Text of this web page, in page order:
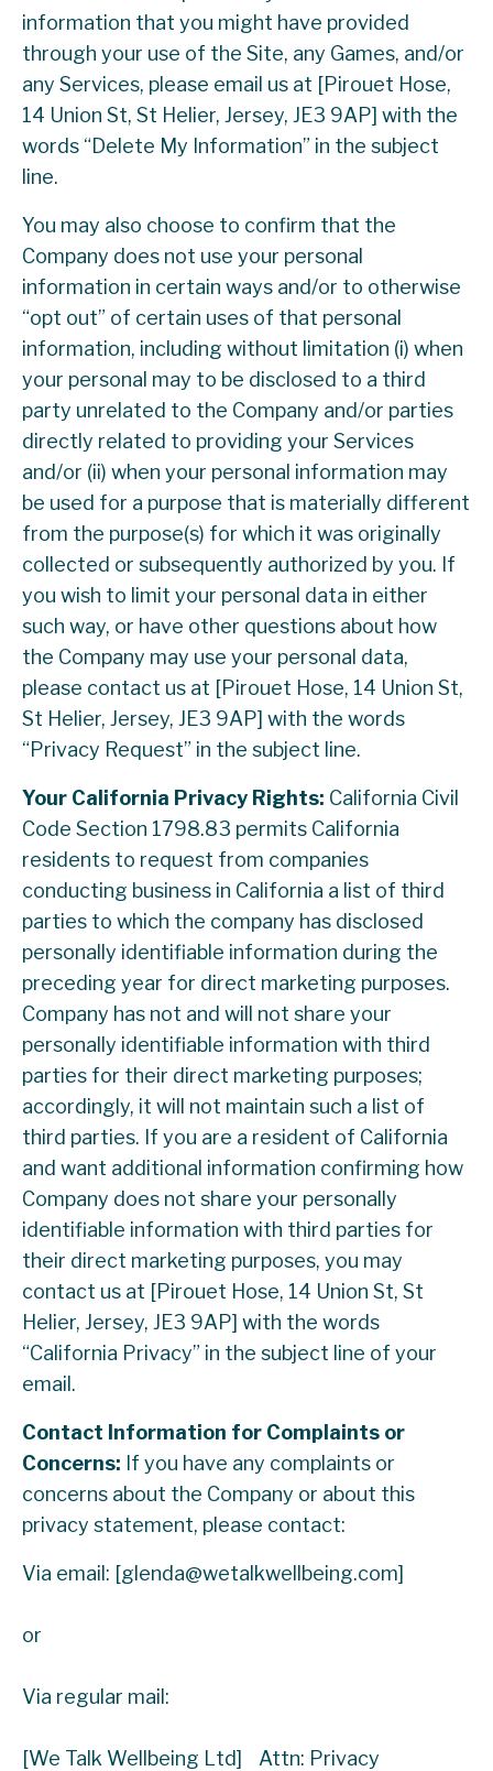
information that you might have provided
through your use of the Site, any Games, and/or
any Services, please email us at [Pirouet Hose,
14 Union St, St Helier, Jersey, JE3 9AP] with the
words “Delete My Information” in the subject
line.
You may also choose to confirm that the
Company does not use your personal
information in certain ways and/or to otherwise
“opt out” of certain uses of that personal
information, including without limitation (i) when
your personal may to be disclosed to a third
party unrelated to the Company and/or parties
directly related to providing your Services
and/or (ii) when your personal information may
be used for a purpose that is materially different
from the purpose(s) for which it was originally
collected or subsequently authorized by you. If
you wish to limit your personal data in either
such way, or have other questions about how
the Company may use your personal data,
please contact us at [Pirouet Hose, 14 Union St,
St Helier, Jersey, JE3 9AP] with the words
“Privacy Request” in the subject line.
Your California Privacy Rights: California Civil
Code Section 1798.83 permits California
residents to request from companies
conducting business in California a list of third
parties to which the company has disclosed
personally identifiable information during the
preceding year for direct marketing purposes.
Company has not and will not share your
personally identifiable information with third
parties for their direct marketing purposes;
accordingly, it will not maintain such a list of
third parties. If you are a resident of California
and want additional information confirming how
Company does not share your personally
identifiable information with third parties for
their direct marketing purposes, you may
contact us at [Pirouet Hose, 14 Union St, St
Helier, Jersey, JE3 9AP] with the words
“California Privacy” in the subject line of your
email.
Contact Information for Complaints or
Concerns: If you have any complaints or
concerns about the Company or about this
privacy statement, please contact:
Via email: [glenda@wetalkwellbeing.com]
or
Via regular mail:
[We Talk Wellbeing Ltd] Attn: Privacy